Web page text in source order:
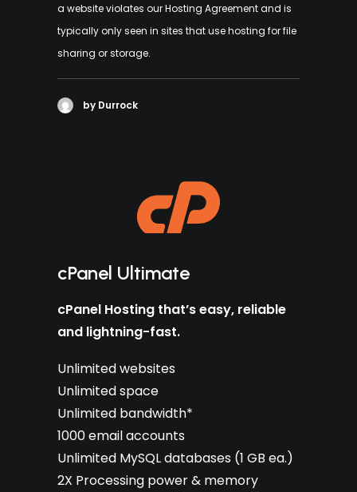
a website violates our Hosting Agreement and is
typically only seen in sites that use hosting for file
sharing or storage.
by Durrock
cPanel Ultimate
cPanel Hosting that’s easy, reliable
and lightning-fast.
Unlimited websites
Unlimited space
Unlimited bandwidth*
1000 email accounts
Unlimited MySQL databases (1 GB ea.)
2X Processing power & memory